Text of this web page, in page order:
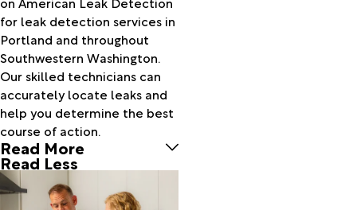
Brogan
Brothers
Burns
Buxton
Camp
Sherman
Canby
Cannon
Beach
Canyon
for leak detection services in
Portland and throughout
Southwestern Washington.
Our skilled technicians can
accurately locate leaks and
help you determine the best
course of action.
Read More
Read Less